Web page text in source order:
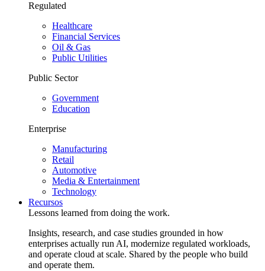
Regulated
Healthcare
Financial Services
Oil & Gas
Public Utilities
Public Sector
Government
Education
Enterprise
Manufacturing
Retail
Automotive
Media & Entertainment
Technology
Recursos
Lessons learned from doing the work.
Insights, research, and case studies grounded in how
enterprises actually run AI, modernize regulated workloads,
and operate cloud at scale. Shared by the people who build
and operate them.